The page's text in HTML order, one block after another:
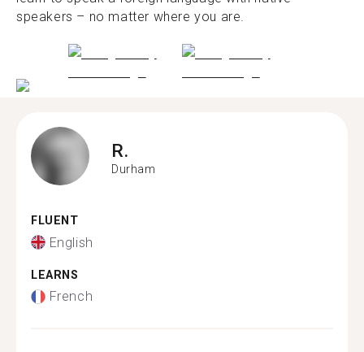
speakers – no matter where you are.
R.
Durham
FLUENT
English
LEARNS
French